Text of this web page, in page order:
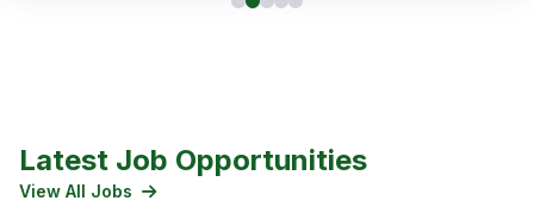
Latest Job Opportunities
View All Jobs